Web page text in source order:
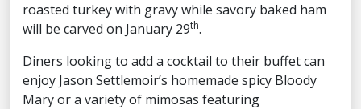
roasted turkey with gravy while savory baked ham
will be carved on January 29th.
Diners looking to add a cocktail to their buffet can
enjoy Jason Settlemoir’s homemade spicy Bloody
Mary or a variety of mimosas featuring